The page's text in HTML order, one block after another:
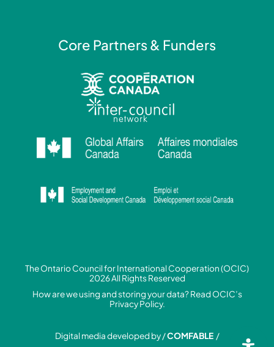
Core Partners & Funders
The Ontario Council for International Cooperation (OCIC)
2026 All Rights Reserved
How are we using and storing your data? Read OCIC’s
Privacy Policy.
Digital media developed by /COMFABLE/